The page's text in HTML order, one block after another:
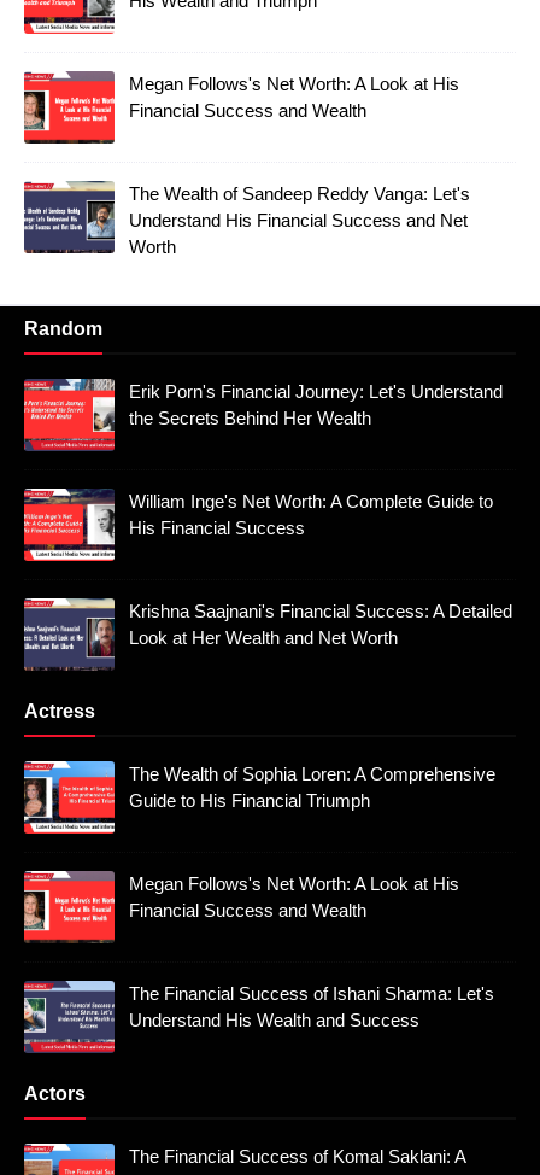
Megan Follows's Net Worth: A Look at His
Financial Success and Wealth
The Wealth of Sandeep Reddy Vanga: Let's
Understand His Financial Success and Net
Worth
Random
Erik Porn's Financial Journey: Let's Understand
the Secrets Behind Her Wealth
William Inge's Net Worth: A Complete Guide to
His Financial Success
Krishna Saajnani's Financial Success: A Detailed
Look at Her Wealth and Net Worth
Actress
The Wealth of Sophia Loren: A Comprehensive
Guide to His Financial Triumph
Megan Follows's Net Worth: A Look at His
Financial Success and Wealth
The Financial Success of Ishani Sharma: Let's
Understand His Wealth and Success
Actors
The Financial Success of Komal Saklani: A